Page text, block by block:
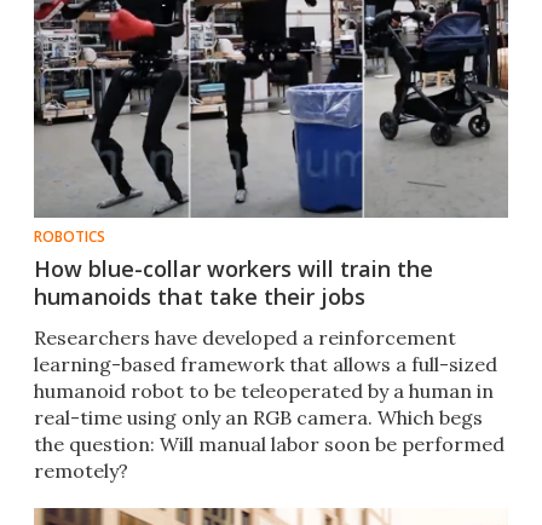
ROBOTICS
How blue-collar workers will train the
humanoids that take their jobs
Researchers have developed a reinforcement
learning-based framework that allows a full-sized
humanoid robot to be teleoperated by a human in
real-time using only an RGB camera. Which begs
the question: Will manual labor soon be performed
remotely?